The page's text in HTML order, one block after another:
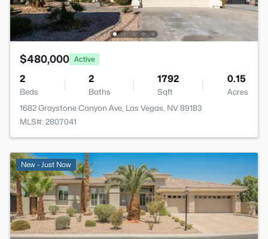
$480,000 Active
2
Beds
2
Baths
1792
Sqft
0.15
Acres
1682 Graystone Canyon Ave, Las Vegas, NV 89183
MLS#: 2807041
New - Just Now